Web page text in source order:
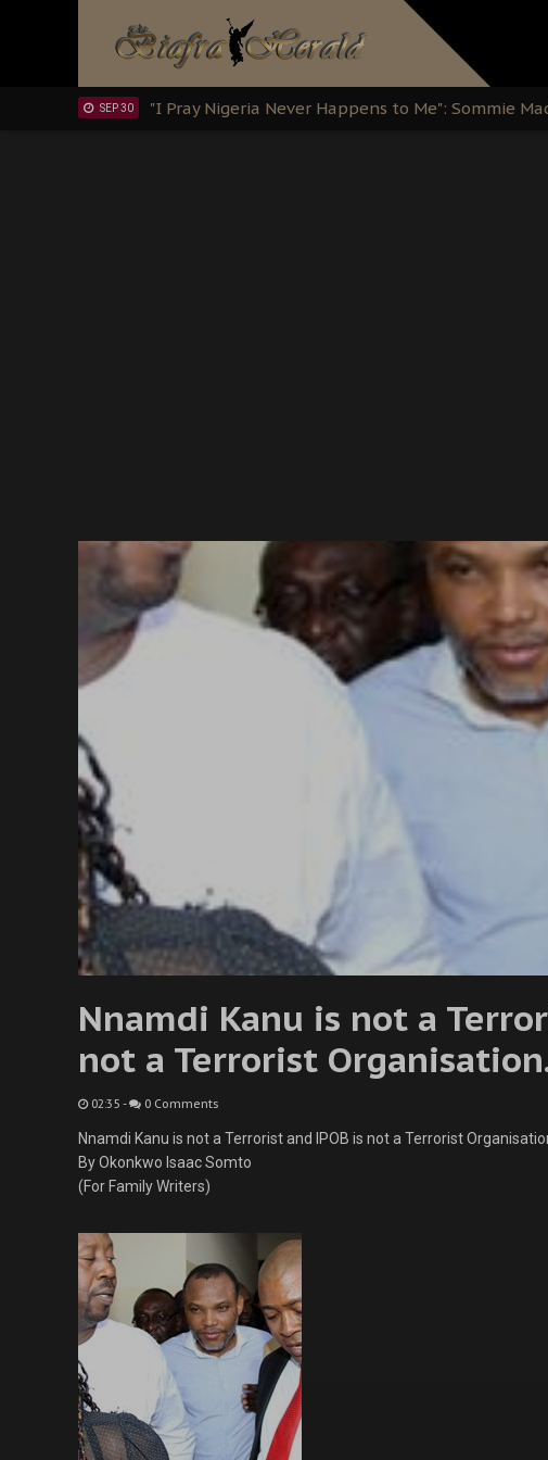
Clarion Call for Justice: The Free Nnamdi Kanu
OCT 07 Sowore Calls Out Soludo, Abaribe, and Obi:
SEP 30
Nnamdi Kanu is not a
not a Terrorist
02:35 - 0 Comments
Nnamdi Kanu is not a Terrorist and IPOB is not a Terrorist
By Okonkwo Isaac Somto
(For Family Writers)